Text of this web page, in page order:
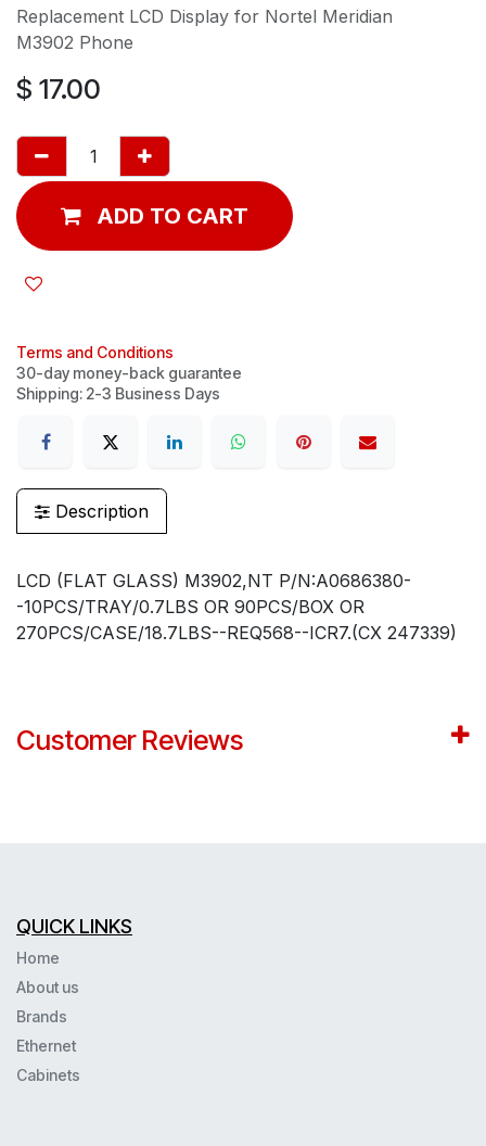
Replacement LCD Display for Nortel Meridian
M3902 Phone
$ 17.00
ADD TO CART
Terms and Conditions
30-day money-back guarantee
Shipping: 2-3 Business Days
Description
LCD (FLAT GLASS) M3902,NT P/N:A0686380-
-10PCS/TRAY/0.7LBS OR 90PCS/BOX OR
270PCS/CASE/18.7LBS--REQ568--ICR7.(CX 247339)
Customer Reviews
QUICK LINKS
Home
About us
Brands
Ethernet
Cabinets